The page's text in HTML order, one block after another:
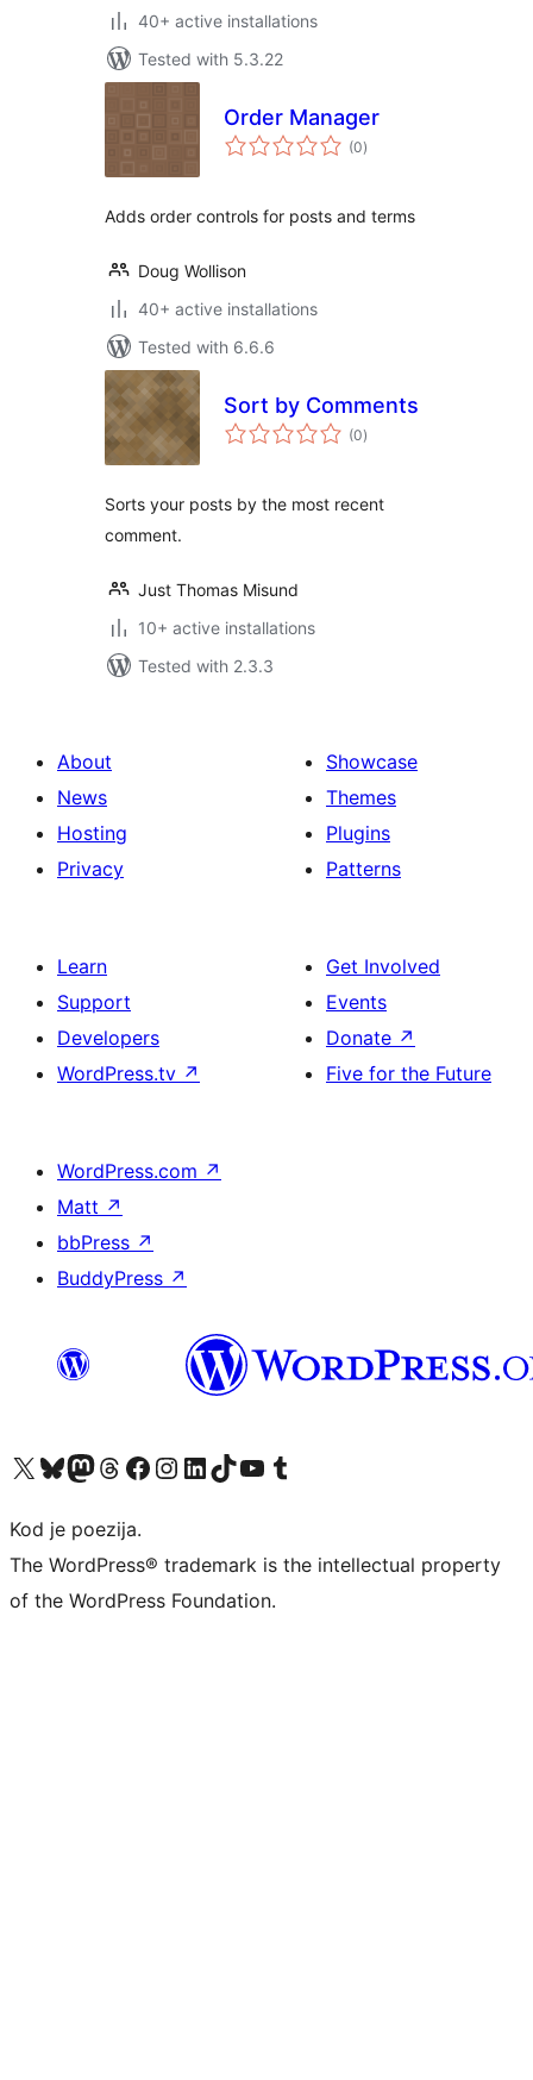
40+ active installations
Tested with 5.3.22
Order Manager
(0total
ratings
)
Adds order controls for posts and terms
Doug Wollison
40+ active installations
Tested with 6.6.6
Sort by Comments
(0total
ratings
)
Sorts your posts by the most recent
comment.
Just Thomas Misund
10+ active installations
Tested with 2.3.3
About
News
Hosting
Privacy
Showcase
Themes
Plugins
Patterns
Learn
Support
Developers
WordPress.tv ↗
Get Involved
Events
Donate ↗
Five for the Future
WordPress.com ↗
Matt ↗
bbPress ↗
BuddyPress ↗
Visit our X (formerly Twitter) account
Visit our Bluesky account
Visit our Mastodon account
Visit our Threads account
Visit our Facebook page
Visit our Instagram account
Visit our LinkedIn account
Visit our TikTok account
Visit our YouTube channel
Visit our Tumblr account
Kod je poezija.
The WordPress® trademark is the intellectual property
of the WordPress Foundation.